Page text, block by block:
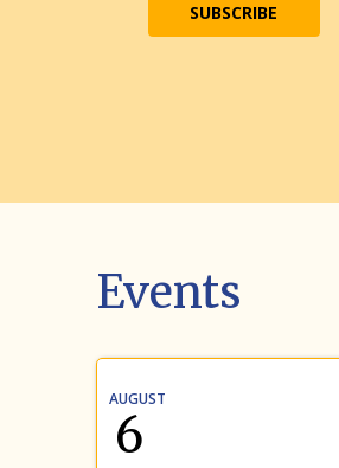
SUBSCRIBE
Events
AUGUST
6